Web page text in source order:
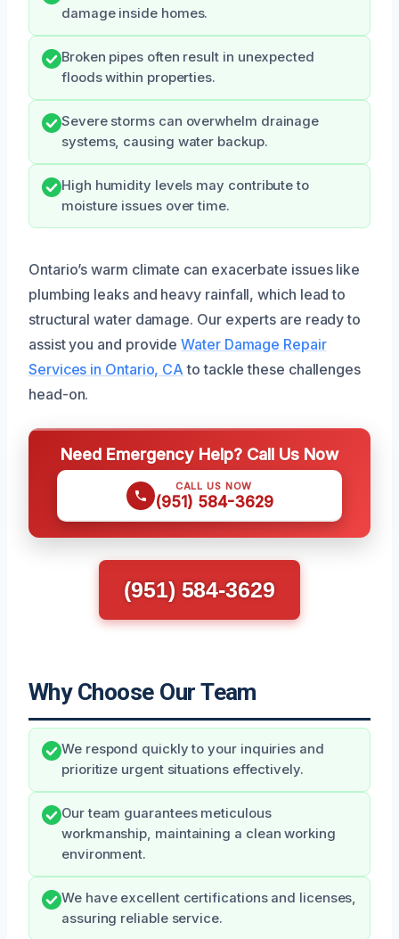
damage inside homes.
Broken pipes often result in unexpected
floods within properties.
Severe storms can overwhelm drainage
systems, causing water backup.
High humidity levels may contribute to
moisture issues over time.
Ontario’s warm climate can exacerbate issues like
plumbing leaks and heavy rainfall, which lead to
structural water damage. Our experts are ready to
assist you and provideWater Damage Repair
Services in Ontario, CA to tackle these challenges
head-on.
Need Emergency Help? Call Us Now
CALL US NOW
(951) 584-3629
(951) 584-3629
Why Choose Our Team
We respond quickly to your inquiries and
prioritize urgent situations effectively.
Our team guarantees meticulous
workmanship, maintaining a clean working
environment.
We have excellent certifications and licenses,
assuring reliable service.